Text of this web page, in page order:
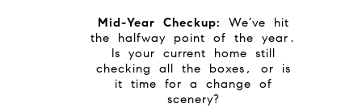
Mid-Year Checkup:We’ve hit
the halfway point of the year.
Is your current home still
checking all the boxes, or is
it time for a change of
scenery?